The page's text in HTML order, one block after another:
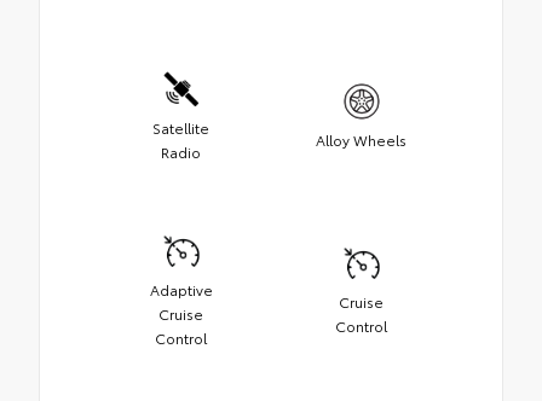
Satellite
Radio
Alloy Wheels
Adaptive
Cruise
Control
Cruise
Control